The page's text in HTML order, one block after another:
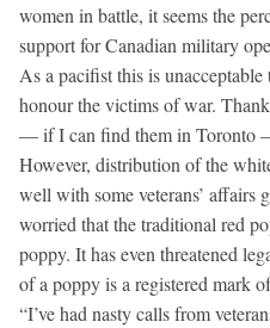
women in battle, it seems the
support for Canadian military
As a pacifist this is
honour the victims of war.
— if I can find them in Toronto
However, distribution of the
well with some veterans’ affairs
worried that the traditional red
poppy. It has even threatened
of a poppy is a registered mark
“I’ve had nasty calls from